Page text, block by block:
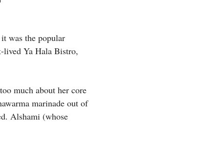
was the popular
lived Ya Hala Bistro,
much about her core
marinade out of
Alshami (whose